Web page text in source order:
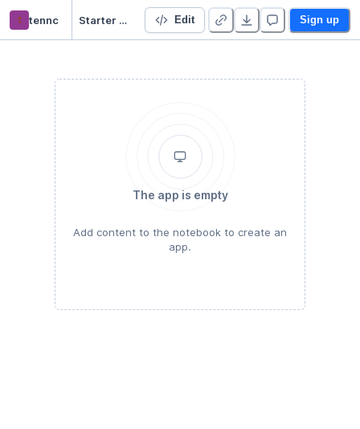
t tennc Starter Project 👋 Edit Sign up
The app is empty
Add content to the notebook to create an
app.